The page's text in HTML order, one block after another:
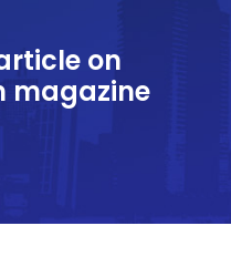
on
magazine